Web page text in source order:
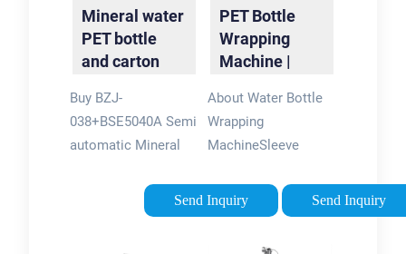
Mineral water
PET bottle
and carton
wrap machine
Buy BZJ-
038+BSE5040A Semi
automatic Mineral
carton box shrink
wrap machine for
Send Inquiry
PET Bottle
Wrapping
Machine |
Wrap
Machine
About Water Bottle
Wrapping
MachineSleeve
ApplicationBottle
Shrink Wrapping
Send Inquiry